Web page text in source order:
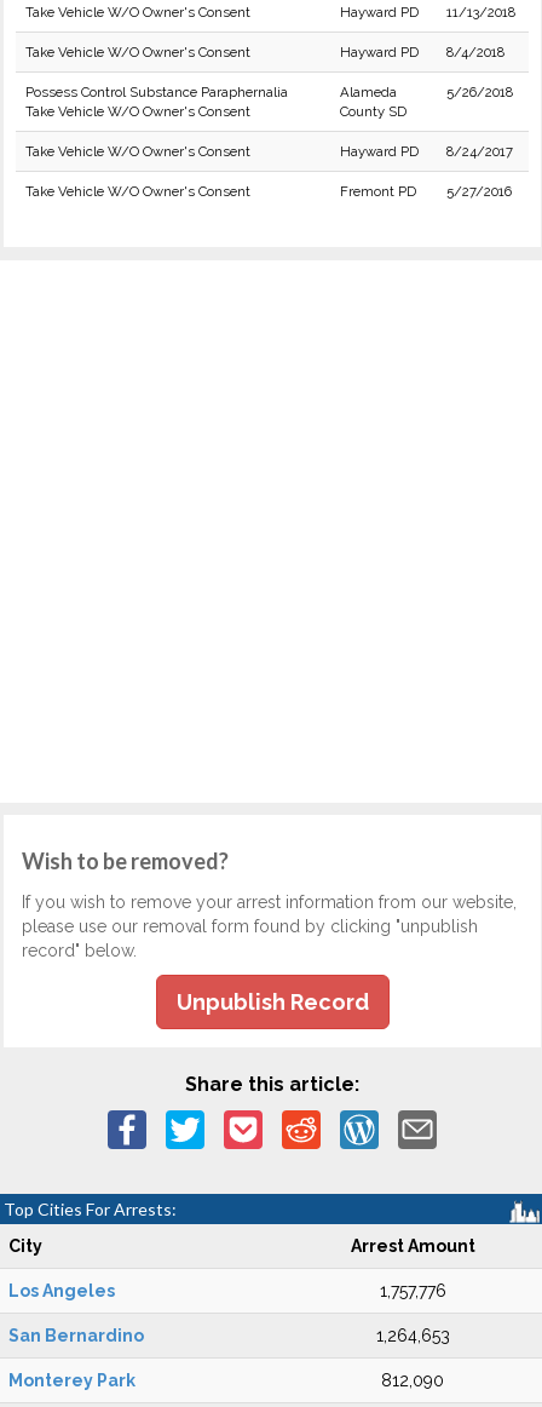
Take Vehicle W/O Owner's Consent Hayward PD 11/13/2018
Take Vehicle W/O Owner's Consent Hayward PD 8/4/2018
Possess Control Substance Paraphernalia
Take Vehicle W/O Owner's Consent
Alameda
County SD
5/26/2018
Take Vehicle W/O Owner's Consent Hayward PD 8/24/2017
Take Vehicle W/O Owner's Consent Fremont PD 5/27/2016
Wish to be removed?
If you wish to remove your arrest information from our website,
please use our removal form found by clicking "unpublish
record" below.
Unpublish Record
Share this article:
Top Cities For Arrests:
City Arrest Amount
Los Angeles 1,757,776
San Bernardino 1,264,653
Monterey Park 812,090